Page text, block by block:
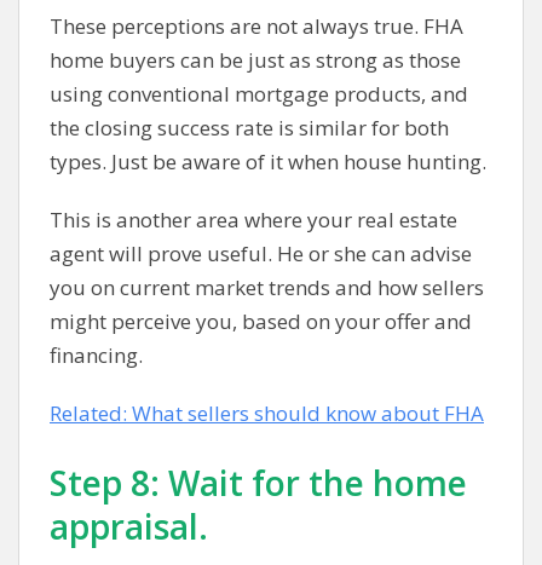
These perceptions are not always true. FHA
home buyers can be just as strong as those
using conventional mortgage products, and
the closing success rate is similar for both
types. Just be aware of it when house hunting.
This is another area where your real estate
agent will prove useful. He or she can advise
you on current market trends and how sellers
might perceive you, based on your offer and
financing.
Related: What sellers should know about FHA
Step 8: Wait for the home
appraisal.